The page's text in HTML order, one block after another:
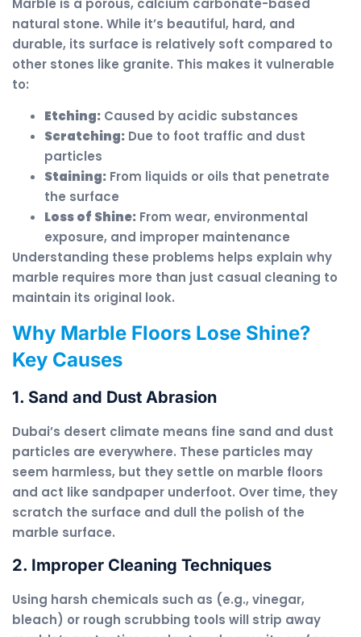
Marble is a porous, calcium carbonate-based
natural stone. While it’s beautiful, hard, and
durable, its surface is relatively soft compared to
other stones like granite. This makes it vulnerable
to:
Etching: Caused by acidic substances
Scratching: Due to foot traffic and dust
particles
Staining: From liquids or oils that penetrate
the surface
Loss of Shine: From wear, environmental
exposure, and improper maintenance
Understanding these problems helps explain why
marble requires more than just casual cleaning to
maintain its original look.
Why Marble Floors Lose Shine?
Key Causes
1. Sand and Dust Abrasion
Dubai’s desert climate means fine sand and dust
particles are everywhere. These particles may
seem harmless, but they settle on marble floors
and act like sandpaper underfoot. Over time, they
scratch the surface and dull the polish of the
marble surface.
2. Improper Cleaning Techniques
Using harsh chemicals such as (e.g., vinegar,
bleach) or rough scrubbing tools will strip away